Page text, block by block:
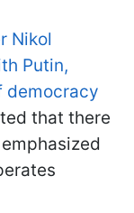
Nikol
Putin,
democracy
that there